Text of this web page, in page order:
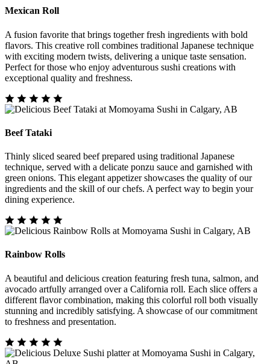
Mexican Roll
A fusion favorite that brings together fresh ingredients with bold
flavors. This creative roll combines traditional Japanese technique
with exciting modern twists, delivering a unique taste sensation.
Perfect for those who enjoy adventurous sushi creations with
exceptional quality and freshness.
Beef Tataki
Thinly sliced seared beef prepared using traditional Japanese
technique, served with a delicate ponzu sauce and garnished with
green onions. This elegant appetizer showcases the quality of our
ingredients and the skill of our chefs. A perfect way to begin your
dining experience.
Rainbow Rolls
A beautiful and delicious creation featuring fresh tuna, salmon, and
avocado artfully arranged over a California roll. Each slice offers a
different flavor combination, making this colorful roll both visually
stunning and incredibly satisfying. A showcase of our commitment
to freshness and presentation.